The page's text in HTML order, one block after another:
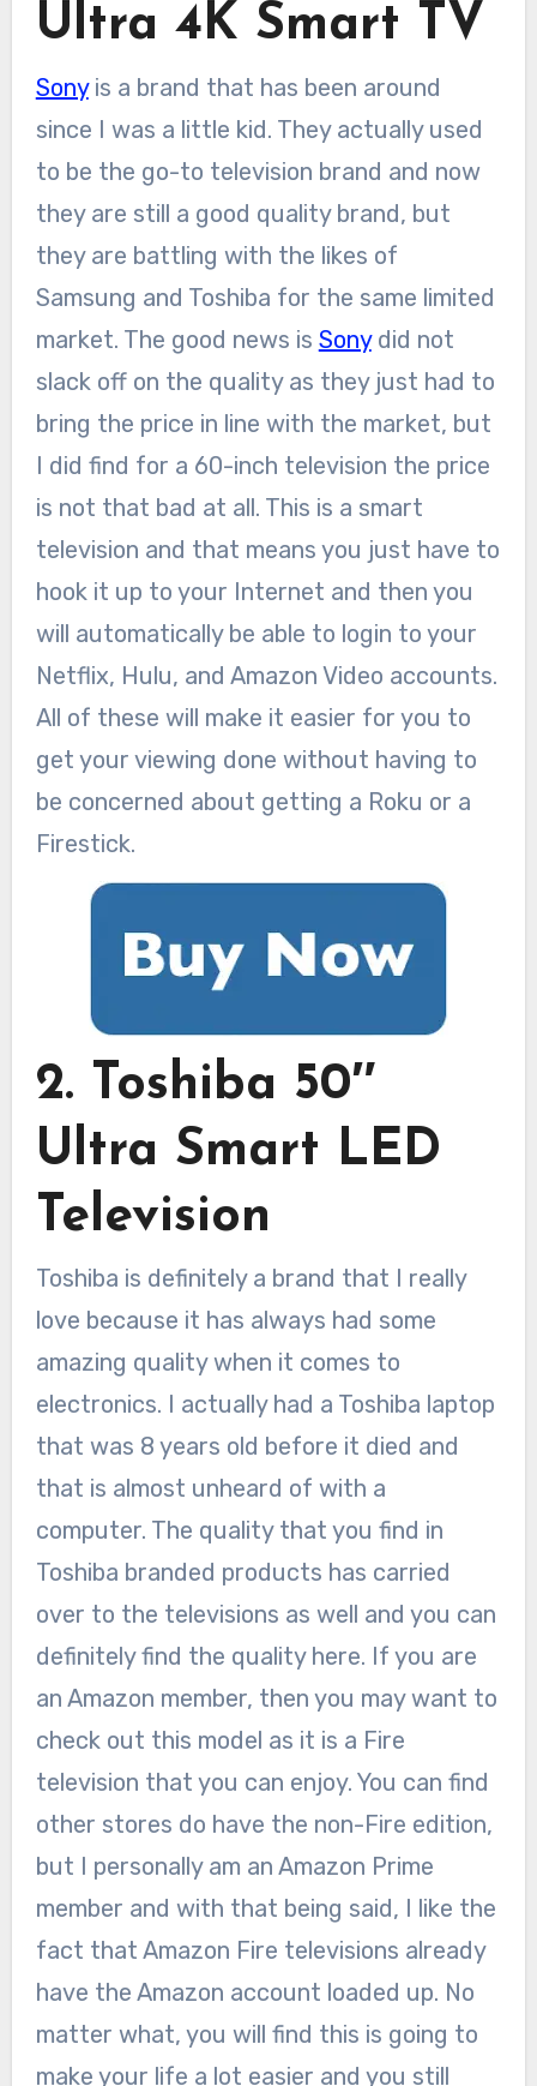
Ultra 4K Smart TV
Sonyis a brand that has been around
since I was a little kid. They actually used
to be the go-to television brand and now
they are still a good quality brand, but
they are battling with the likes of
Samsung and Toshiba for the same limited
market. The good news is Sonydid not
slack off on the quality as they just had to
bring the price in line with the market, but
I did find for a 60-inch television the price
is not that bad at all. This is a smart
television and that means you just have to
hook it up to your Internet and then you
will automatically be able to login to your
Netflix, Hulu, and Amazon Video accounts.
All of these will make it easier for you to
get your viewing done without having to
be concerned about getting a Roku or a
Firestick.
2. Toshiba 50″
Ultra Smart LED
Television
Toshiba is definitely a brand that I really
love because it has always had some
amazing quality when it comes to
electronics. I actually had a Toshiba laptop
that was 8 years old before it died and
that is almost unheard of with a
computer. The quality that you find in
Toshiba branded products has carried
over to the televisions as well and you can
definitely find the quality here. If you are
an Amazon member, then you may want to
check out this model as it is a Fire
television that you can enjoy. You can find
other stores do have the non-Fire edition,
but I personally am an Amazon Prime
member and with that being said, I like the
fact that Amazon Fire televisions already
have the Amazon account loaded up. No
matter what, you will find this is going to
make your life a lot easier and you still